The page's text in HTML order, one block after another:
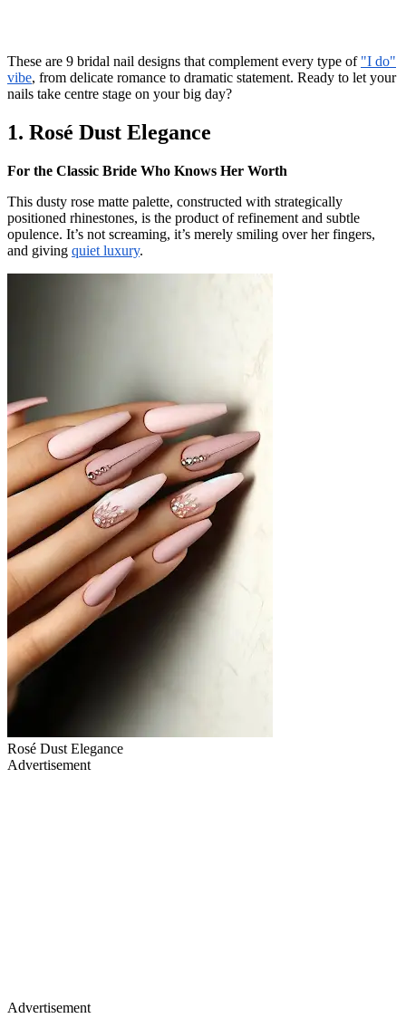
These are 9 bridal nail designs that complement every type of "I do"
vibe, from delicate romance to dramatic statement. Ready to let your
nails take centre stage on your big day?
1. Rosé Dust Elegance
For the Classic Bride Who Knows Her Worth
This dusty rose matte palette, constructed with strategically
positioned rhinestones, is the product of refinement and subtle
opulence. It’s not screaming, it’s merely smiling over her fingers,
and giving quiet luxury.
Rosé Dust Elegance
Advertisement
Advertisement